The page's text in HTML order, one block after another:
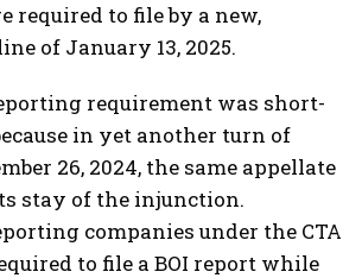
required to file by a new,
of January 13, 2025.
requirement was short-
in yet another turn of
26, 2024, the same appellate
stay of the injunction.
companies under the CTA
to file a BOI report while